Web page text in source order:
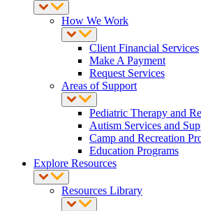
How We Work
Client Financial Services
Make A Payment
Request Services
Areas of Support
Pediatric Therapy and
Autism Services and
Camp and Recreation
Education Programs
Explore Resources
Resources Library